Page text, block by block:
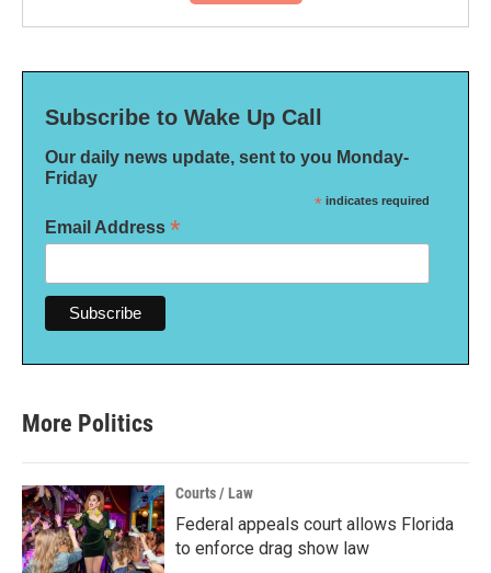
Subscribe to Wake Up Call
Our daily news update, sent to you Monday-
Friday
* indicates required
Email Address *
More Politics
Courts / Law
Federal appeals court allows Florida
to enforce drag show law